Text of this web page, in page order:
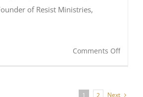
of Resist Ministries,
Comments Offon
to
1 2 Next